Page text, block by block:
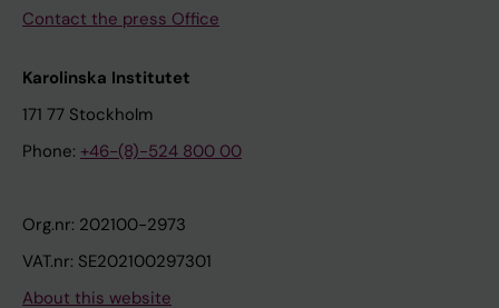
Contact the press Office
Karolinska Institutet
171 77 Stockholm
Phone: +46-(8)-524 800 00
Org.nr: 202100-2973
VAT.nr: SE202100297301
About this website